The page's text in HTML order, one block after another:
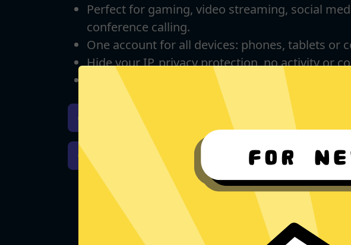
Perfect for gaming, video streaming, social
conference calling.
One account for all devices: phones, tablets or
Hide your IP, privacy protection, no activity or
Unlimited bandwidth
Download iOS Download Android
Download macOS